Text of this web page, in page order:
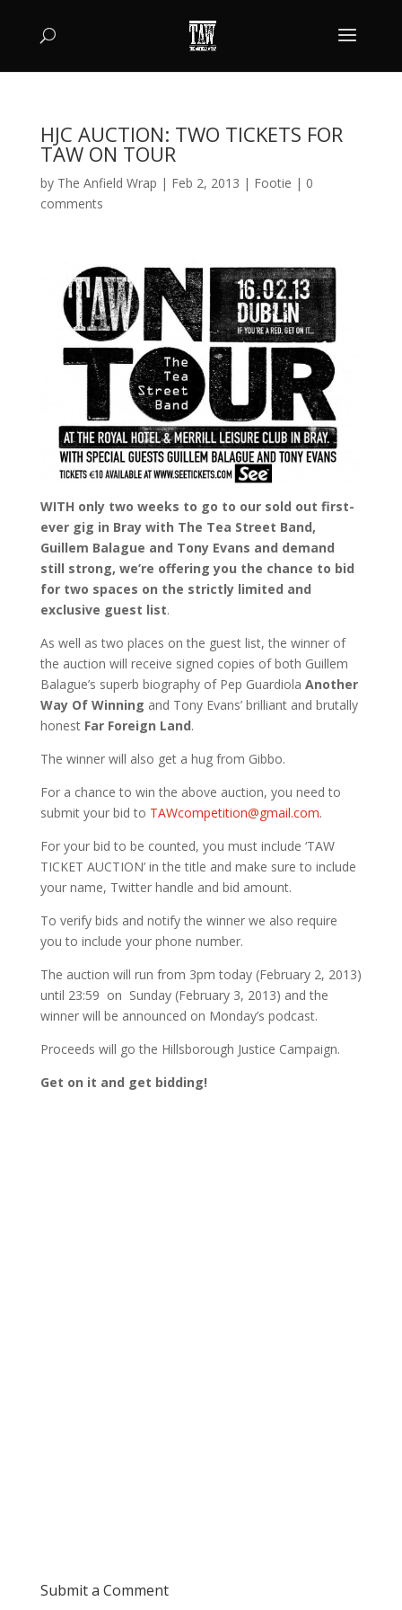
HJC AUCTION: TWO TICKETS FOR
TAW ON TOUR
by The Anfield Wrap | Feb 2, 2013 | Footie | 0
comments
WITH only two weeks to go to our sold out first-
ever gig in Bray with The Tea Street Band,
Guillem Balague and Tony Evans and demand
still strong, we’re offering you the chance to bid
for two spaces on the strictly limited and
exclusive guest list.
As well as two places on the guest list, the winner of
the auction will receive signed copies of both Guillem
Balague’s superb biography of Pep Guardiola Another
Way Of Winning and Tony Evans’ brilliant and brutally
honest Far Foreign Land.
The winner will also get a hug from Gibbo.
For a chance to win the above auction, you need to
submit your bid to TAWcompetition@gmail.com.
For your bid to be counted, you must include ‘TAW
TICKET AUCTION’ in the title and make sure to include
your name, Twitter handle and bid amount.
To verify bids and notify the winner we also require
you to include your phone number.
The auction will run from 3pm today (February 2, 2013)
until 23:59 on Sunday (February 3, 2013) and the
winner will be announced on Monday’s podcast.
Proceeds will go the Hillsborough Justice Campaign.
Get on it and get bidding!
Submit a Comment